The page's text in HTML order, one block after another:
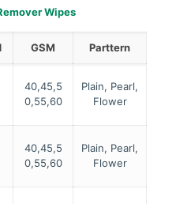
Wipes
GSM Parttern
40,45,5
0,55,60
Plain, Pearl,
Flower
40,45,5
0,55,60
Plain, Pearl,
Flower